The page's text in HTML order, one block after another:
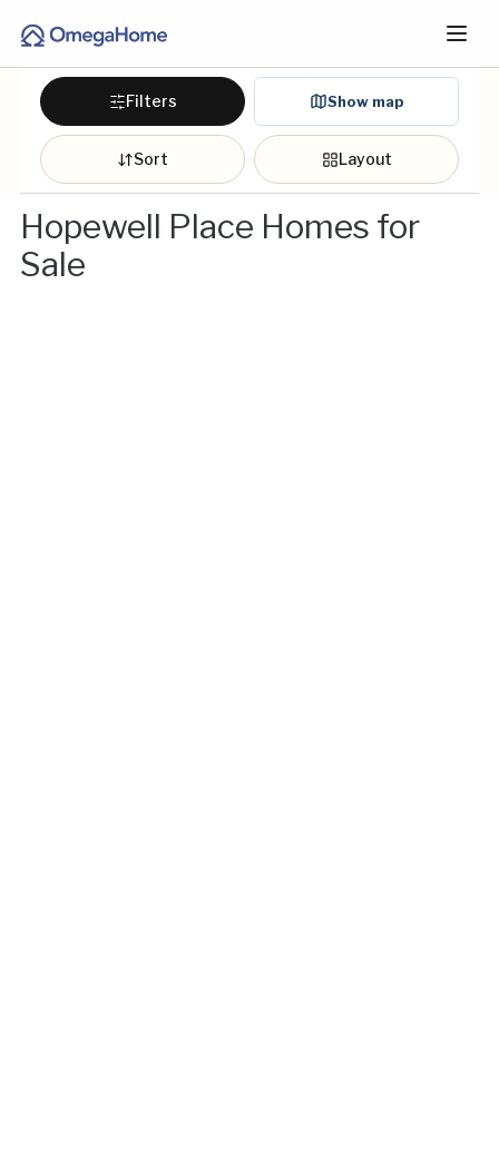
Filters Show map
Sort Layout
Hopewell Place Homes for
Sale